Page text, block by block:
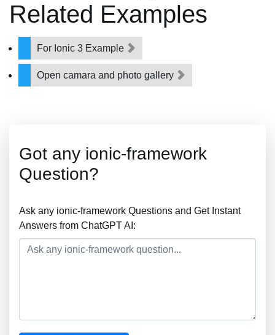
Related Examples
For Ionic 3 Example
Open camara and photo gallery
Got any ionic-framework
Question?
Ask any ionic-framework Questions and Get Instant
Answers from ChatGPT AI: